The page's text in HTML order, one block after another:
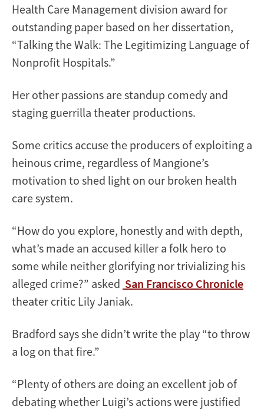
Health Care Management division award for
outstanding paper based on her dissertation,
“Talking the Walk: The Legitimizing Language of
Nonprofit Hospitals.”
Her other passions are standup comedy and
staging guerrilla theater productions.
Some critics accuse the producers of exploiting a
heinous crime, regardless of Mangione’s
motivation to shed light on our broken health
care system.
“How do you explore, honestly and with depth,
what’s made an accused killer a folk hero to
some while neither glorifying nor trivializing his
alleged crime?” asked San Francisco Chronicle
theater critic Lily Janiak.
Bradford says she didn’t write the play “to throw
a log on that fire.”
“Plenty of others are doing an excellent job of
debating whether Luigi’s actions were justified